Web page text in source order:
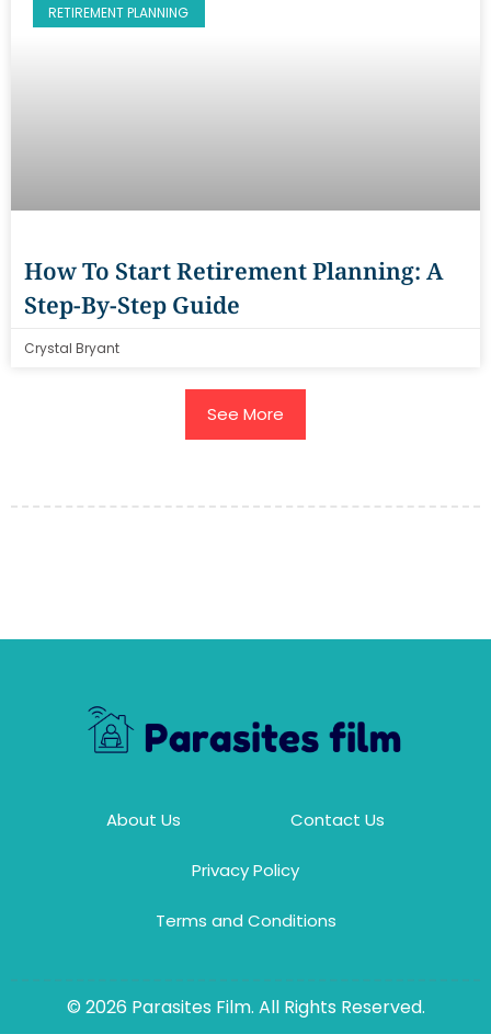
RETIREMENT PLANNING
How To Start Retirement Planning: A
Step-By-Step Guide
Crystal Bryant
See More
About Us Contact Us
Privacy Policy
Terms and Conditions
© 2026 Parasites Film. All Rights Reserved.